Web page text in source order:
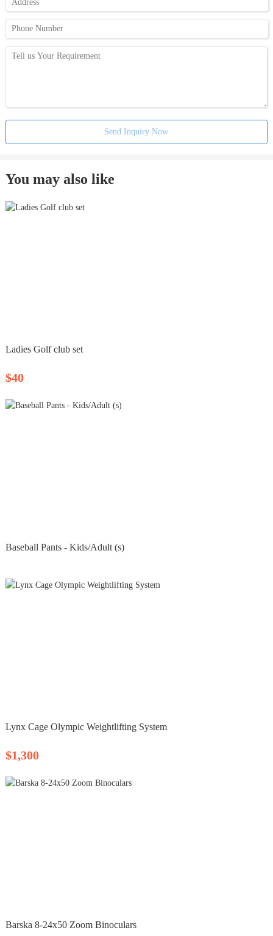
Send Inquiry Now
You may also like
Ladies Golf club set
$40
Baseball Pants - Kids/Adult (s)
Lynx Cage Olympic Weightlifting System
$1,300
Barska 8‑24x50 Zoom Binoculars